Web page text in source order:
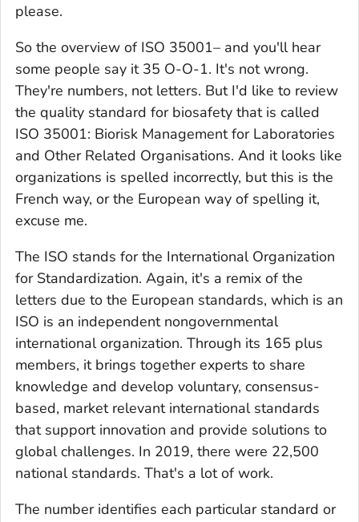
please.
So the overview of ISO 35001– and you'll hear
some people say it 35 O-O-1. It's not wrong.
They're numbers, not letters. But I'd like to review
the quality standard for biosafety that is called
ISO 35001: Biorisk Management for Laboratories
and Other Related Organisations. And it looks like
organizations is spelled incorrectly, but this is the
French way, or the European way of spelling it,
excuse me.
The ISO stands for the International Organization
for Standardization. Again, it's a remix of the
letters due to the European standards, which is an
ISO is an independent nongovernmental
international organization. Through its 165 plus
members, it brings together experts to share
knowledge and develop voluntary, consensus-
based, market relevant international standards
that support innovation and provide solutions to
global challenges. In 2019, there were 22,500
national standards. That's a lot of work.
The number identifies each particular standard or